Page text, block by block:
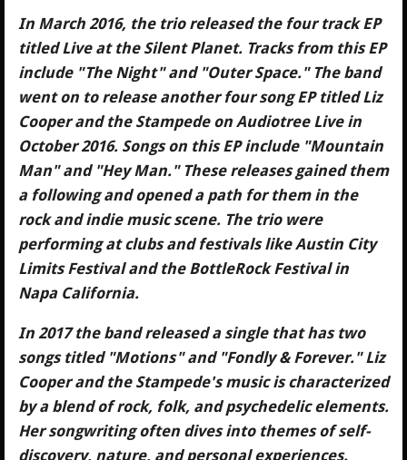
In March 2016, the trio released the four track EP
titled Live at the Silent Planet. Tracks from this EP
include "The Night" and "Outer Space." The band
went on to release another four song EP titled Liz
Cooper and the Stampede on Audiotree Live in
October 2016. Songs on this EP include "Mountain
Man" and "Hey Man." These releases gained them
a following and opened a path for them in the
rock and indie music scene. The trio were
performing at clubs and festivals like Austin City
Limits Festival and the BottleRock Festival in
Napa California.
In 2017 the band released a single that has two
songs titled "Motions" and "Fondly & Forever." Liz
Cooper and the Stampede's music is characterized
by a blend of rock, folk, and psychedelic elements.
Her songwriting often dives into themes of self-
discovery, nature, and personal experiences.